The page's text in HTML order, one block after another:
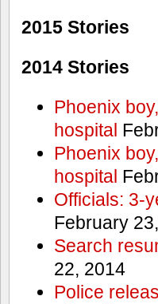
2015 Stories
2014 Stories
Phoenix
hospital
Phoenix
hospital
Officials: 3-
February
Search
22, 2014
Police